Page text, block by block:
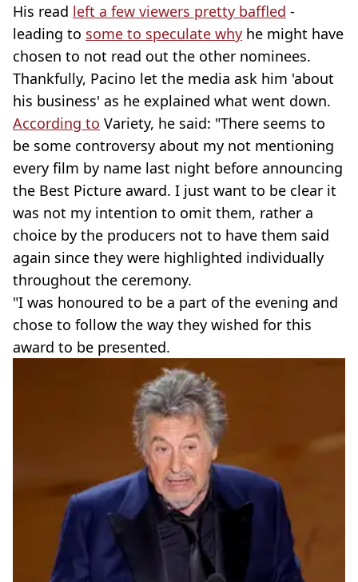
His read left a few viewers pretty baffled -
leading to some to speculate why he might have
chosen to not read out the other nominees.
Thankfully, Pacino let the media ask him 'about
his business' as he explained what went down.
According to Variety, he said: "There seems to
be some controversy about my not mentioning
every film by name last night before announcing
the Best Picture award. I just want to be clear it
was not my intention to omit them, rather a
choice by the producers not to have them said
again since they were highlighted individually
throughout the ceremony.
"I was honoured to be a part of the evening and
chose to follow the way they wished for this
award to be presented.